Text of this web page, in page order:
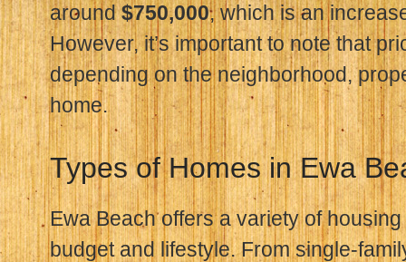
around$750,000, which is an
However, it’s important to note that
depending on the neighborhood,
home.
Types of Homes in Ewa
Ewa Beach offers a variety of
budget and lifestyle. From single-